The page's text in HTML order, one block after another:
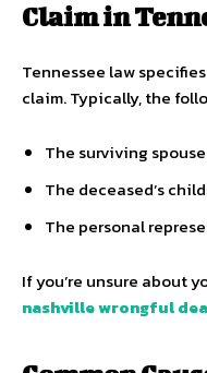
Claim in
Tennessee law
claim. Typically, the
The surviving
The deceased’s
The personal
If you’re unsure about
nashville wrongful